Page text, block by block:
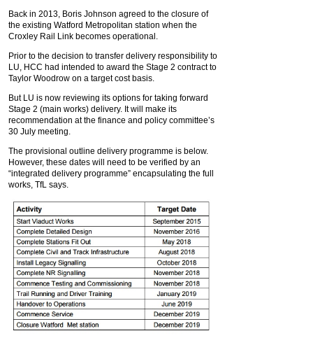
Back in 2013, Boris Johnson agreed to the closure of
the existing Watford Metropolitan station when the
Croxley Rail Link becomes operational.
Prior to the decision to transfer delivery responsibility to
LU, HCC had intended to award the Stage 2 contract to
Taylor Woodrow on a target cost basis.
But LU is now reviewing its options for taking forward
Stage 2 (main works) delivery. It will make its
recommendation at the finance and policy committee’s
30 July meeting.
The provisional outline delivery programme is below.
However, these dates will need to be verified by an
“integrated delivery programme” encapsulating the full
works, TfL says.